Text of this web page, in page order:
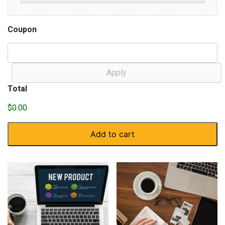
Coupon
Total
$0.00
Add to cart